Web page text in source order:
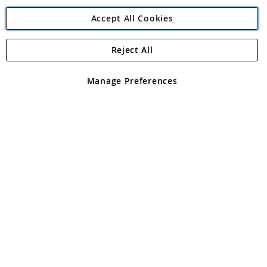
Angling Direct Plc
Angling Direct plc, 2D Wendover Road, Rackheath Industrial
registered in England and Wales No 05151321. VAT No GB 152140945
Accept All Cookies
Manage Preferences
Reject All